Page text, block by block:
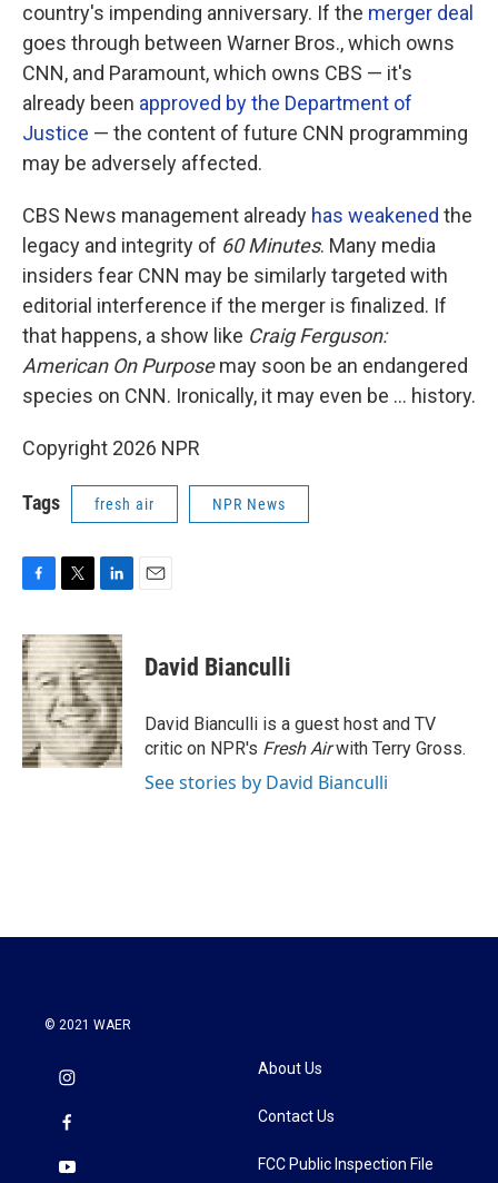
country's impending anniversary. If the merger deal
goes through between Warner Bros., which owns
CNN, and Paramount, which owns CBS — it's
already been approved by the Department of
Justice — the content of future CNN programming
may be adversely affected.
CBS News management already has weakened the
legacy and integrity of 60 Minutes. Many media
insiders fear CNN may be similarly targeted with
editorial interference if the merger is finalized. If
that happens, a show like Craig Ferguson:
American On Purposemay soon be an endangered
species on CNN. Ironically, it may even be … history.
Copyright 2026 NPR
Tags fresh air NPR News
c
e
b
o
o
k
i
t
t
e
r
n
k
e
d
I
n
David Bianculli
David Bianculli is a guest host and TV
critic on NPR's Fresh Airwith Terry Gross.
See stories by David Bianculli
© 2021 WAER
About Us
Contact Us
FCC Public Inspection File